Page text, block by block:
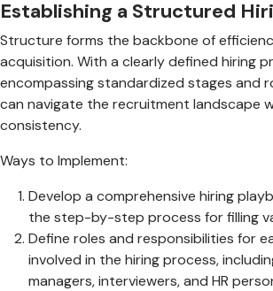
Establishing a Structured
Structure forms the backbone of
acquisition. With a clearly defined hiring
encompassing standardized stages and
can navigate the recruitment landscape
consistency.
Ways to Implement:
Develop a comprehensive hiring
the step-by-step process for filling
Define roles and responsibilities for
involved in the hiring process,
managers, interviewers, and HR